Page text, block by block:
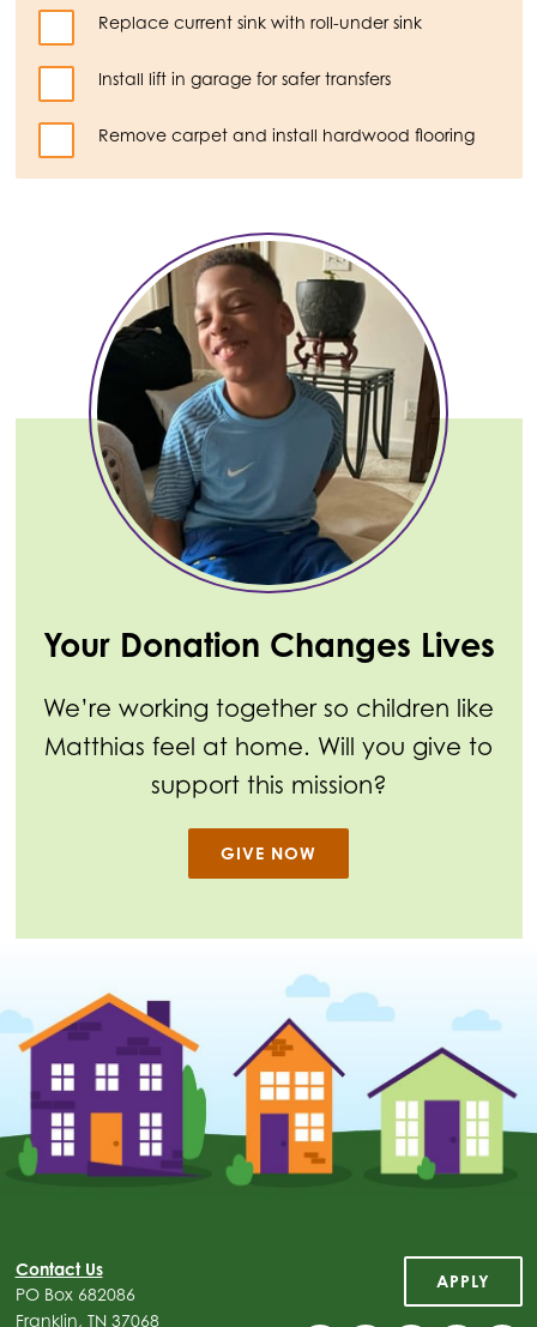
Replace current sink with roll-under sink
Install lift in garage for safer transfers
Remove carpet and install hardwood flooring
Your Donation Changes Lives
We’re working together so children like
Matthias feel at home. Will you give to
support this mission?
GIVE NOW
Contact Us
PO Box 682086
Franklin, TN 37068
APPLY